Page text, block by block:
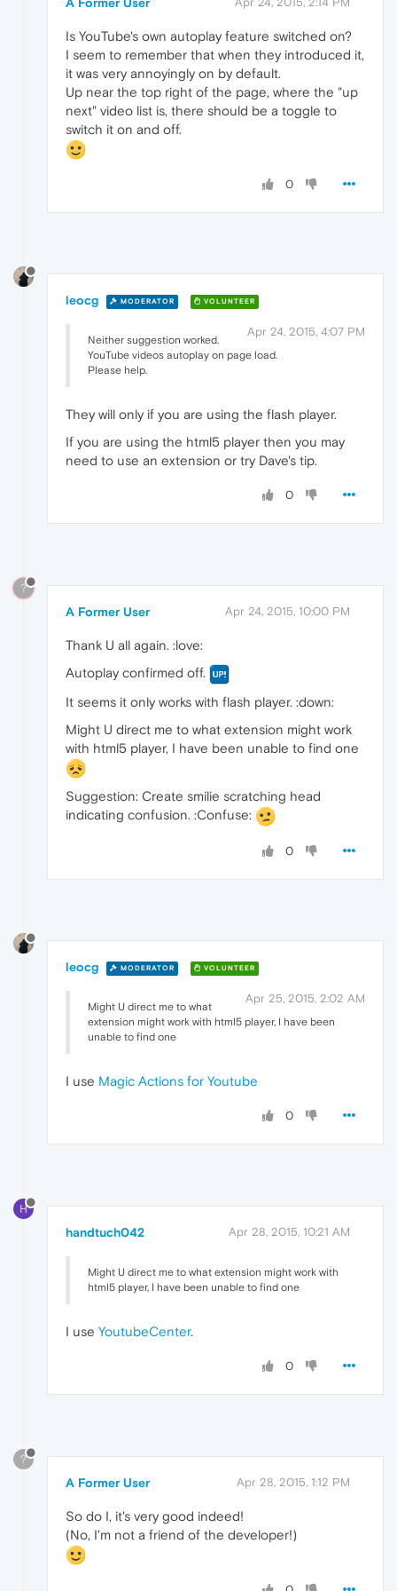
Is YouTube's own autoplay feature switched on?
I seem to remember that when they introduced it,
it was very annoyingly on by default.
Up near the top right of the page, where the "up
next" video list is, there should be a toggle to
switch it on and off.
0
leocg MODERATOR VOLUNTEER
Apr 24, 2015, 4:07 PM
Neither suggestion worked.
YouTube videos autoplay on page load.
Please help.
They will only if you are using the flash player.
If you are using the html5 player then you may
need to use an extension or try Dave's tip.
0
?
A Former User Apr 24, 2015, 10:00 PM
Thank U all again. :love:
Autoplay confirmed off.
It seems it only works with flash player. :down:
Might U direct me to what extension might work
with html5 player, I have been unable to find one
Suggestion: Create smilie scratching head
indicating confusion. :Confuse:
0
leocg MODERATOR VOLUNTEER
Apr 25, 2015, 2:02 AM
Might U direct me to what
extension might work with html5 player, I have been
unable to find one
I use Magic Actions for Youtube
0
H
handtuch042 Apr 28, 2015, 10:21 AM
Might U direct me to what extension might work with
html5 player, I have been unable to find one
I use YoutubeCenter.
0
?
A Former User Apr 28, 2015, 1:12 PM
So do I, it's very good indeed!
(No, I'm not a friend of the developer!)